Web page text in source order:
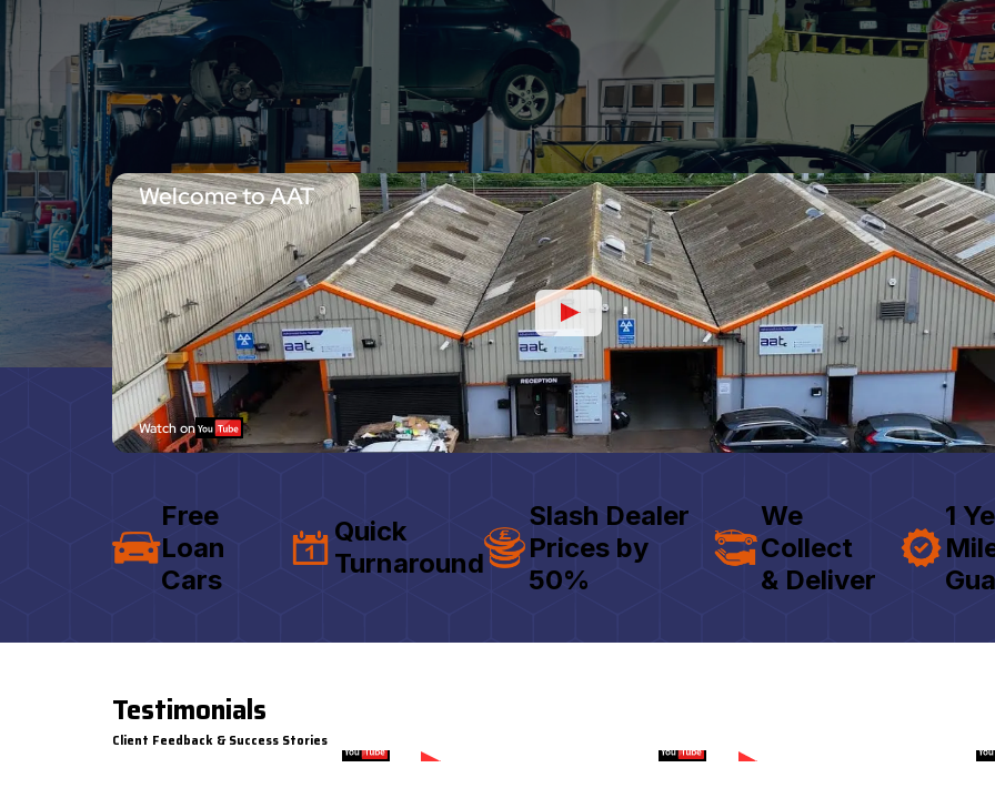
Watch on
Welcome to AAT
Free
Loan
Cars
Quick
Turnaround
Slash Dealer
Prices by
50%
We
Collect
& Deliver
1
Testimonials
Client Feedback & Success Stories
Watch on Watch on Watch on